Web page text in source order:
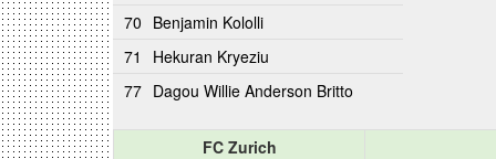
70 Benjamin Kololli
71
Hekuran Kryeziu
77 Dagou Willie Anderson Britto
FC Zurich